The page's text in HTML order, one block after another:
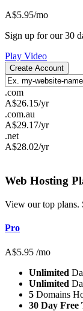
A$5.95/mo
Sign up for our 30
Play Video
Create Account
.com
A$26.15/yr
.com.au
A$29.17/yr
.net
A$28.02/yr
Web Hosting
View our top plans.
Pro
A$5.95 /mo
Unlimited
Unlimited
5 Domains
30 Day Free